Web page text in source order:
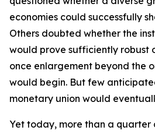
economies could successfully
Others doubted whether the
would prove sufficiently robust
once enlargement beyond the
would begin. But few
monetary union would
Yet today, more than a